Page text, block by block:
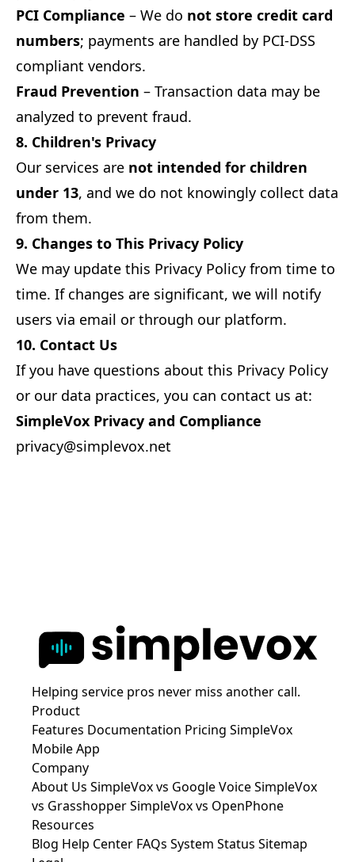
PCI Compliance – We do not store credit card
numbers; payments are handled by PCI-DSS
compliant vendors.
Fraud Prevention – Transaction data may be
analyzed to prevent fraud.
8. Children's Privacy
Our services are not intended for children
under 13, and we do not knowingly collect data
from them.
9. Changes to This Privacy Policy
We may update this Privacy Policy from time to
time. If changes are significant, we will notify
users via email or through our platform.
10. Contact Us
If you have questions about this Privacy Policy
or our data practices, you can contact us at:
SimpleVox Privacy and Compliance
privacy@simplevox.net
Helping service pros never miss another call.
Product
Features Documentation Pricing SimpleVox
Mobile App
Company
About Us SimpleVox vs Google VoiceSimpleVox
vs GrasshopperSimpleVox vs OpenPhone
Resources
Blog Help Center FAQs System Status Sitemap